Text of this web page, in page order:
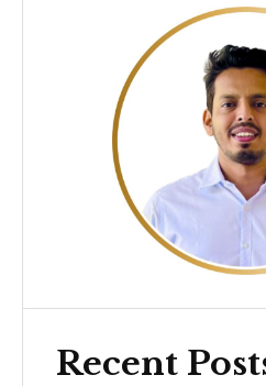
Recent